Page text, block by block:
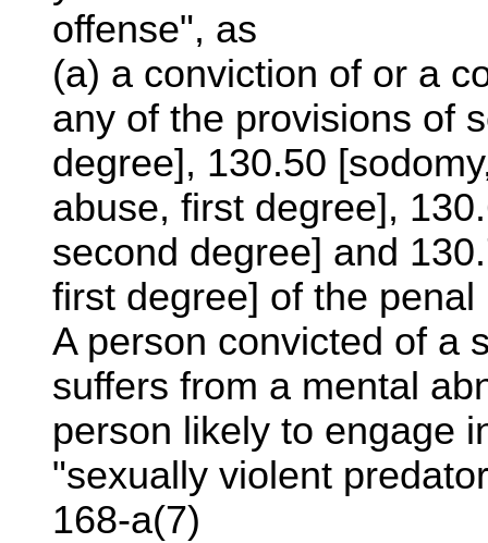
offense", as
(a) a conviction of or a
any of the provisions of
degree], 130.50
abuse, first degree],
second degree] and
first degree] of the penal
A person convicted of a
suffers from a mental
person likely to engage
"sexually violent
168-a(7)